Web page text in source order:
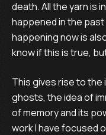
death. All the yarn is
happened in the
happening now is
know if this is true,
This gives rise to
ghosts, the idea of
of memory and its
work I have focused